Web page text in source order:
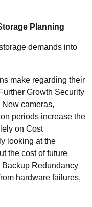
Planning
demands into
make regarding their
Growth Security
cameras,
periods increase the
on Cost
looking at the
the cost of future
Redundancy
hardware failures,